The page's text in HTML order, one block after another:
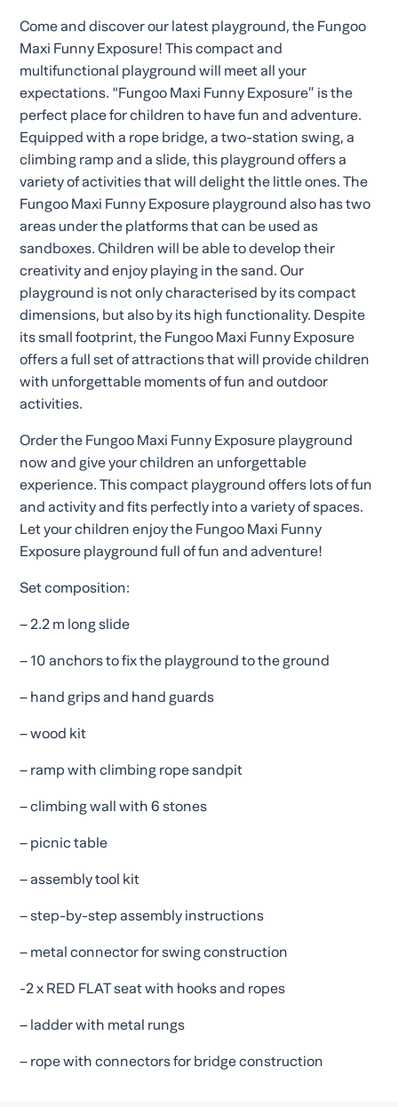
Come and discover our latest playground, the Fungoo
Maxi Funny Exposure! This compact and
multifunctional playground will meet all your
expectations. “Fungoo Maxi Funny Exposure” is the
perfect place for children to have fun and adventure.
Equipped with a rope bridge, a two-station swing, a
climbing ramp and a slide, this playground offers a
variety of activities that will delight the little ones. The
Fungoo Maxi Funny Exposure playground also has two
areas under the platforms that can be used as
sandboxes. Children will be able to develop their
creativity and enjoy playing in the sand. Our
playground is not only characterised by its compact
dimensions, but also by its high functionality. Despite
its small footprint, the Fungoo Maxi Funny Exposure
offers a full set of attractions that will provide children
with unforgettable moments of fun and outdoor
activities.
Order the Fungoo Maxi Funny Exposure playground
now and give your children an unforgettable
experience. This compact playground offers lots of fun
and activity and fits perfectly into a variety of spaces.
Let your children enjoy the Fungoo Maxi Funny
Exposure playground full of fun and adventure!
Set composition:
– 2.2 m long slide
– 10 anchors to fix the playground to the ground
– hand grips and hand guards
– wood kit
– ramp with climbing rope sandpit
– climbing wall with 6 stones
– picnic table
– assembly tool kit
– step-by-step assembly instructions
– metal connector for swing construction
-2 x RED FLAT seat with hooks and ropes
– ladder with metal rungs
– rope with connectors for bridge construction